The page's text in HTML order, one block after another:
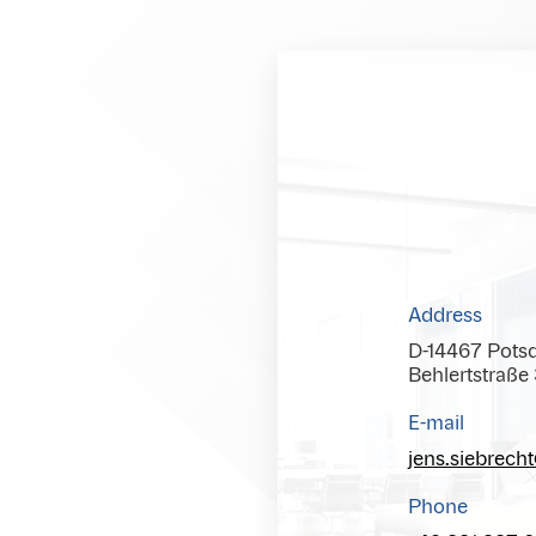
Address
D-14467
Behlertstraße
E-mail
Phone